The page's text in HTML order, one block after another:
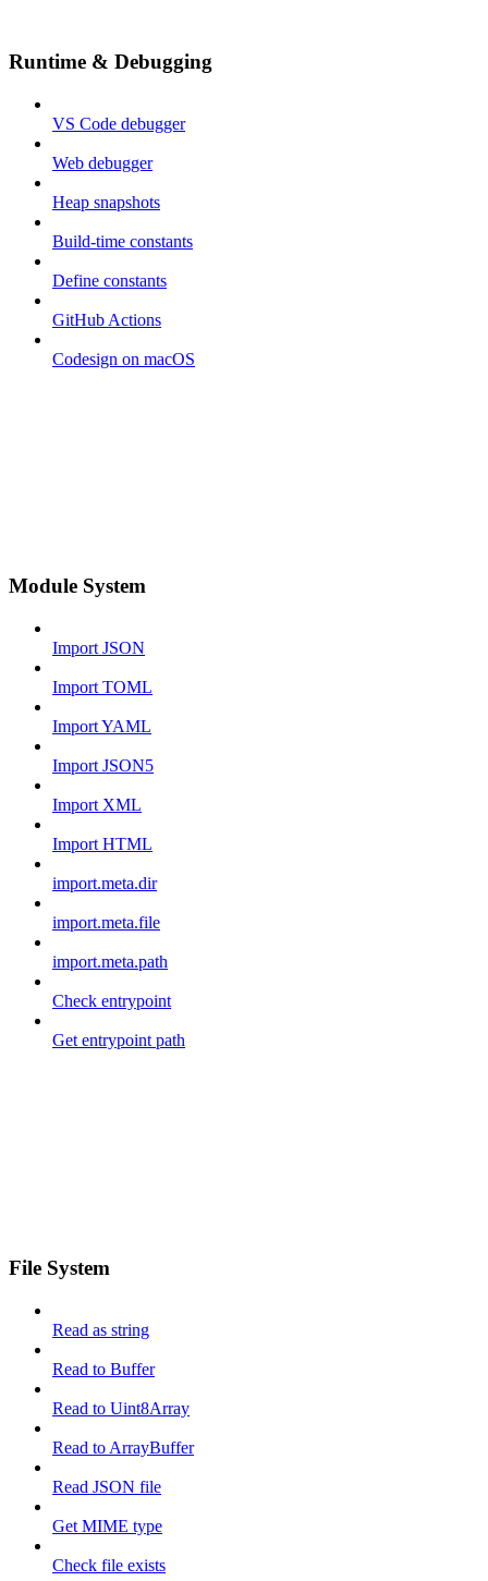
Runtime & Debugging
VS Code debugger
Web debugger
Heap snapshots
Build-time constants
Define constants
GitHub Actions
Codesign on macOS
Module System
Import JSON
Import TOML
Import YAML
Import JSON5
Import XML
Import HTML
import.meta.dir
import.meta.file
import.meta.path
Check entrypoint
Get entrypoint path
File System
Read as string
Read to Buffer
Read to Uint8Array
Read to ArrayBuffer
Read JSON file
Get MIME type
Check file exists